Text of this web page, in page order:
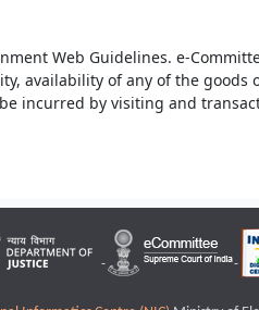
Web Guidelines. e-
availability of any of the goods
incurred by visiting and